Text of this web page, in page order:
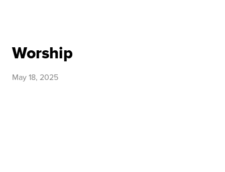
Worship
May 18, 2025